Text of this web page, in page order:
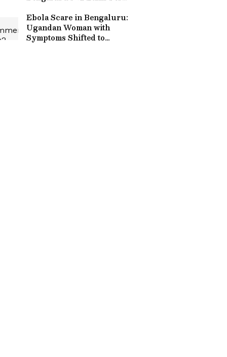
Sparks Debate Online
Ebola Scare in Bengaluru:
Ugandan Woman with
Symptoms Shifted to